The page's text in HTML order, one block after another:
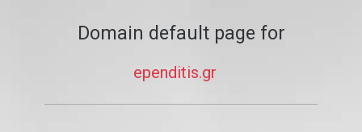
Domain default page for
ependitis.gr